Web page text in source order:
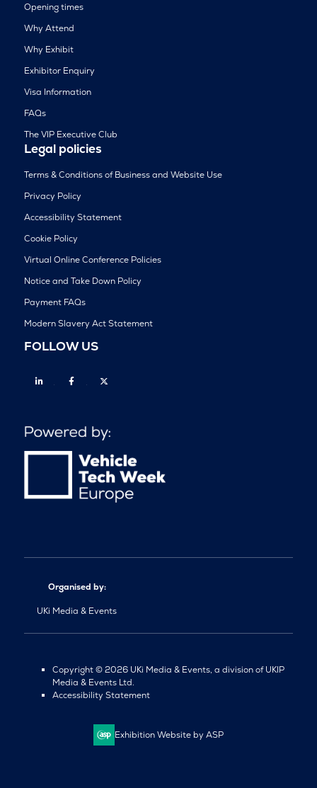
Opening times
Why Attend
Why Exhibit
Exhibitor Enquiry
Visa Information
FAQs
The VIP Executive Club
Legal policies
Terms & Conditions of Business and Website Use
Privacy Policy
Accessibility Statement
Cookie Policy
Virtual Online Conference Policies
Notice and Take Down Policy
Payment FAQs
Modern Slavery Act Statement
FOLLOW US
Linkedin Facebook
Organised by:
UKi Media & Events
Copyright © 2026 UKi Media & Events, a division of UKIP
Media & Events Ltd.
Accessibility Statement
Exhibition Website by ASP